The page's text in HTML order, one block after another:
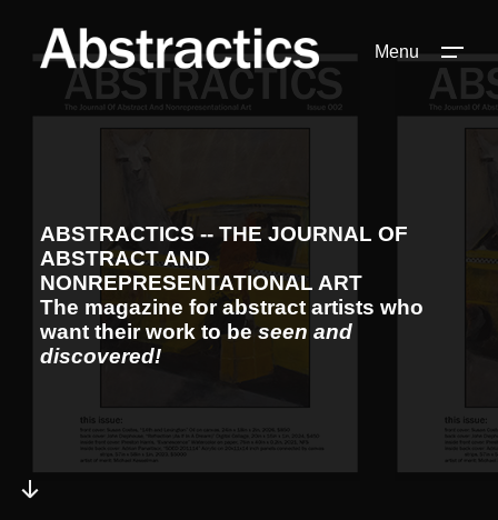
Menu
ABSTRACTICS -- THE JOURNAL OF
ABSTRACT AND
NONREPRESENTATIONAL ART
The magazine for abstract artists who
want their work to be seen and
discovered!